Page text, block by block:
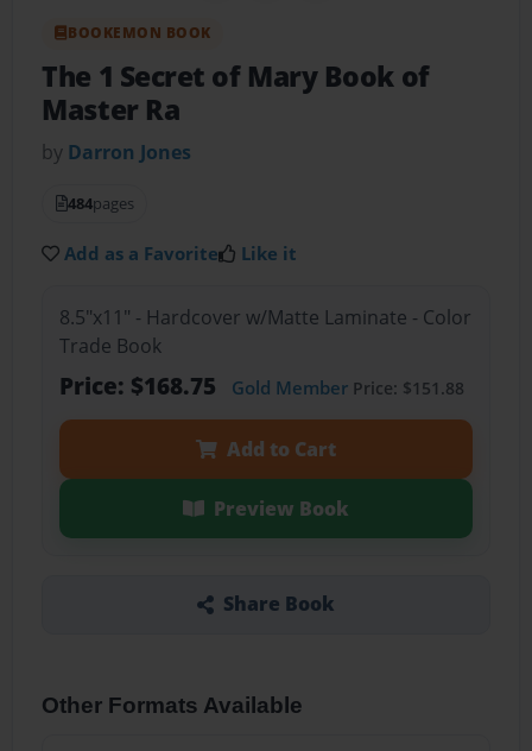
BOOKEMON BOOK
The 1 Secret of Mary Book of
Master Ra
by Darron Jones
484pages
Add as a Favorite Like it
8.5"x11" - Hardcover w/Matte Laminate - Color
Trade Book
Price: $168.75 Gold MemberPrice: $151.88
Add to Cart
Preview Book
Share Book
Other Formats Available